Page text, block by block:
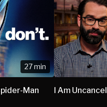
27 min
Man
I Am